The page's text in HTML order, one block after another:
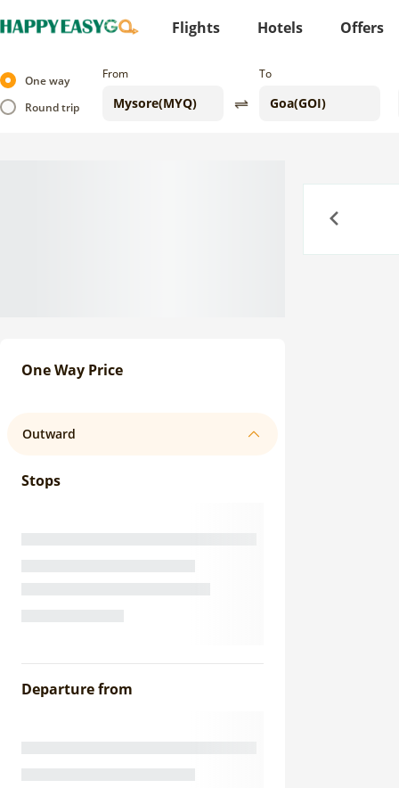
Flights Hotels Offers
One way
Round trip
From To
One Way Price
Outward
Stops
Departure from